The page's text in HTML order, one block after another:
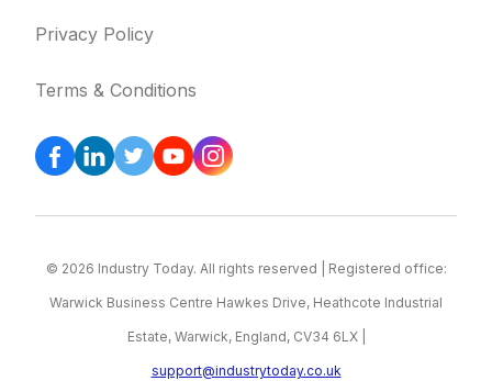
Privacy Policy
Terms & Conditions
© 2026 Industry Today. All rights reserved | Registered office:
Warwick Business Centre Hawkes Drive, Heathcote Industrial
Estate, Warwick, England, CV34 6LX |
support@industrytoday.co.uk